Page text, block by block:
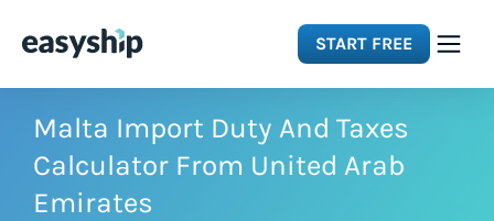
START FREE
Solutions
Features
Malta Import Duty And Taxes
Calculator From United Arab
Emirates